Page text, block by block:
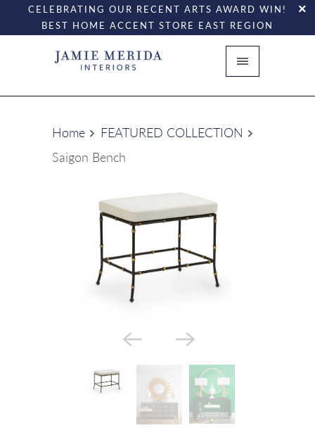
CELEBRATING OUR RECENT ARTS AWARD WIN!
BEST HOME ACCENT STORE EAST REGION
Home
FEATURED COLLECTION
Saigon Bench